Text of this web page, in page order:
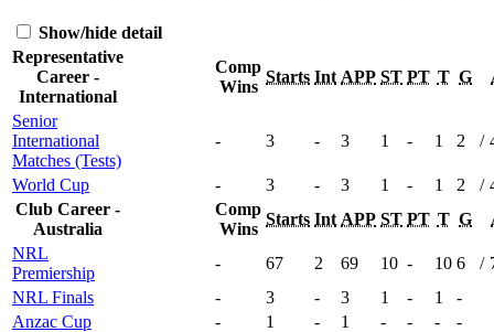
Show/hide detail
Representative
Career -
International
Comp
Wins
Starts Int APP ST PT T G
Senior
International
Matches (Tests)
- 3 - 3 1 - 1 2 /
World Cup - 3 - 3 1 - 1 2 /
Club Career -
Australia
Comp
Wins
Starts Int APP ST PT T G
NRL
Premiership
- 67 2 69 10 - 10 6 /
NRL Finals
- 3 - 3 1 - 1
-
Anzac Cup
- 1 - 1 - - -
-